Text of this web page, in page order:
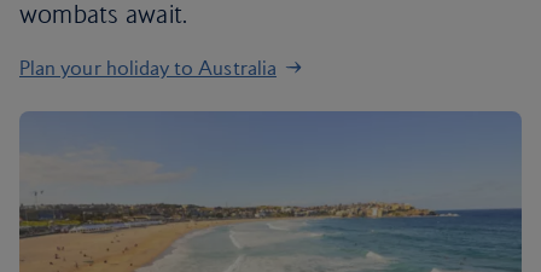
wombats await.
Plan your holiday to Australia